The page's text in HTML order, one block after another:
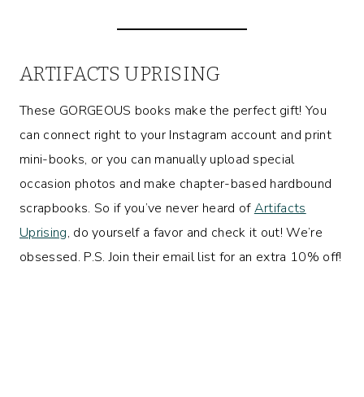
ARTIFACTS UPRISING
These GORGEOUS books make the perfect gift! You
can connect right to your Instagram account and print
mini-books, or you can manually upload special
occasion photos and make chapter-based hardbound
scrapbooks. So if you’ve never heard ofArtifacts
Uprising, do yourself a favor and check it out! We’re
obsessed. P.S. Join their email list for an extra 10% off!